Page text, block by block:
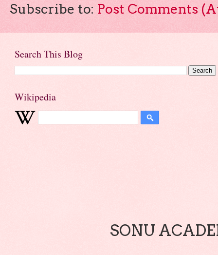
Subscribe to: Post Comments
Search This Blog
Wikipedia
SONU